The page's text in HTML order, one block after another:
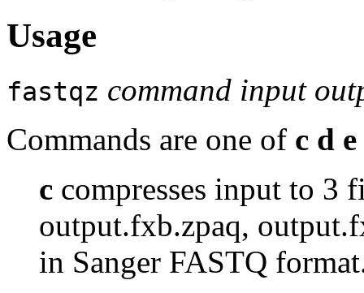
Usage
fastqz command input
Commands are one of c d
c compresses input to 3
output.fxb.zpaq,
in Sanger FASTQ